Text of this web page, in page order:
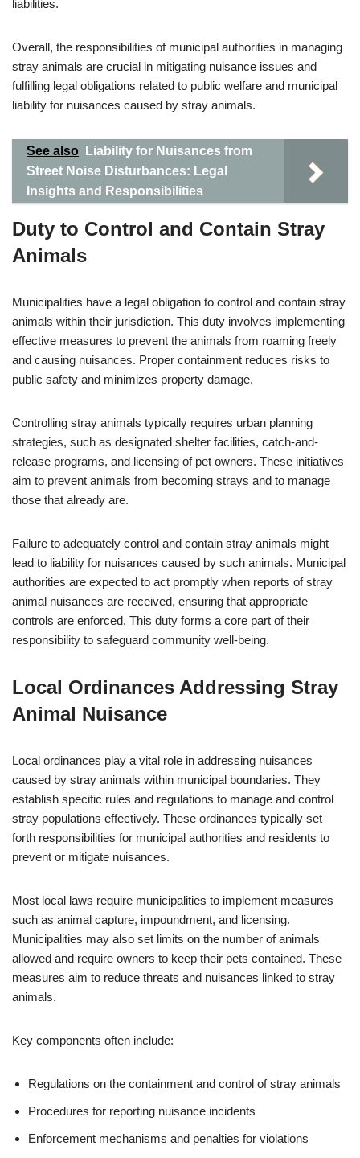
liabilities.
Overall, the responsibilities of municipal authorities in managing
stray animals are crucial in mitigating nuisance issues and
fulfilling legal obligations related to public welfare and municipal
liability for nuisances caused by stray animals.
See also
Liability for Nuisances from
Street Noise Disturbances: Legal
Insights and Responsibilities
Duty to Control and Contain Stray
Animals
Municipalities have a legal obligation to control and contain stray
animals within their jurisdiction. This duty involves implementing
effective measures to prevent the animals from roaming freely
and causing nuisances. Proper containment reduces risks to
public safety and minimizes property damage.
Controlling stray animals typically requires urban planning
strategies, such as designated shelter facilities, catch-and-
release programs, and licensing of pet owners. These initiatives
aim to prevent animals from becoming strays and to manage
those that already are.
Failure to adequately control and contain stray animals might
lead to liability for nuisances caused by such animals. Municipal
authorities are expected to act promptly when reports of stray
animal nuisances are received, ensuring that appropriate
controls are enforced. This duty forms a core part of their
responsibility to safeguard community well-being.
Local Ordinances Addressing Stray
Animal Nuisance
Local ordinances play a vital role in addressing nuisances
caused by stray animals within municipal boundaries. They
establish specific rules and regulations to manage and control
stray populations effectively. These ordinances typically set
forth responsibilities for municipal authorities and residents to
prevent or mitigate nuisances.
Most local laws require municipalities to implement measures
such as animal capture, impoundment, and licensing.
Municipalities may also set limits on the number of animals
allowed and require owners to keep their pets contained. These
measures aim to reduce threats and nuisances linked to stray
animals.
Key components often include:
Regulations on the containment and control of stray animals
Procedures for reporting nuisance incidents
Enforcement mechanisms and penalties for violations